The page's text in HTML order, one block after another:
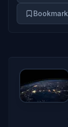
Bookmark